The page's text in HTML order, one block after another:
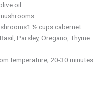
oil
½ cups cabernet
Parsley, Oregano, Thyme
temperature; 20-30 minutes